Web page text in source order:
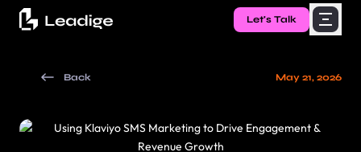
Let's Talk
Back May 21, 2026